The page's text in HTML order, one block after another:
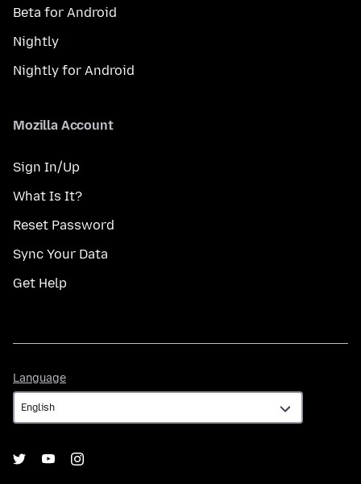
Beta for Android
Nightly
Nightly for Android
Mozilla Account
Sign In/Up
What Is It?
Reset Password
Sync Your Data
Get Help
Language